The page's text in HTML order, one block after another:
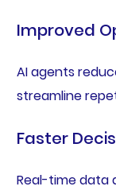
Improved
AI agents
streamline
Faster
Real-time data